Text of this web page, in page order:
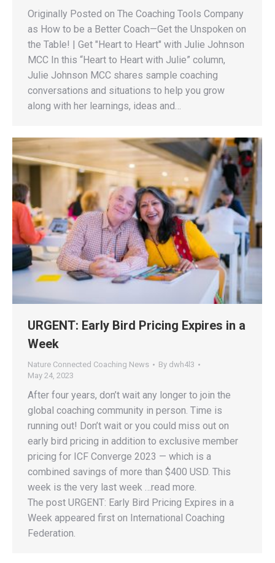
Originally Posted on The Coaching Tools Company
as How to be a Better Coach—Get the Unspoken on
the Table! | Get "Heart to Heart" with Julie Johnson
MCC In this “Heart to Heart with Julie” column,
Julie Johnson MCC shares sample coaching
conversations and situations to help you grow
along with her learnings, ideas and…
URGENT: Early Bird Pricing Expires in a
Week
Nature Connected Coaching News By dwh4l3
May 24, 2023
After four years, don’t wait any longer to join the
global coaching community in person. Time is
running out! Don’t wait or you could miss out on
early bird pricing in addition to exclusive member
pricing for ICF Converge 2023 — which is a
combined savings of more than $400 USD. This
week is the very last week …read more.
The post URGENT: Early Bird Pricing Expires in a
Week appeared first on International Coaching
Federation.